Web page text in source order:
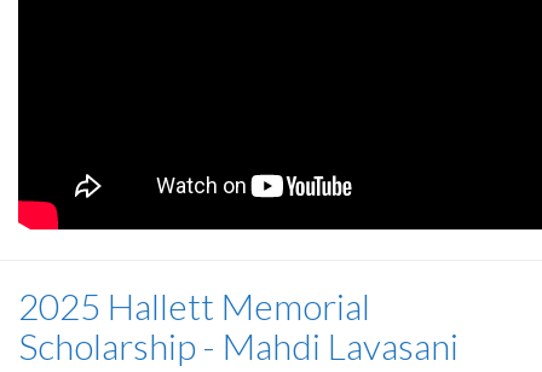
2025 Hallett Memorial
Scholarship - Mahdi Lavasani